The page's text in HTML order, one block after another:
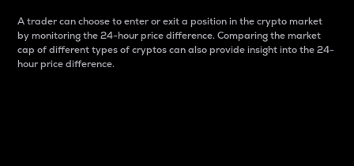
A trader can choose to enter or exit a position in the crypto market
by monitoring the 24-hour price difference. Comparing the market
cap of different types of cryptos can also provide insight into the 24-
hour price difference.